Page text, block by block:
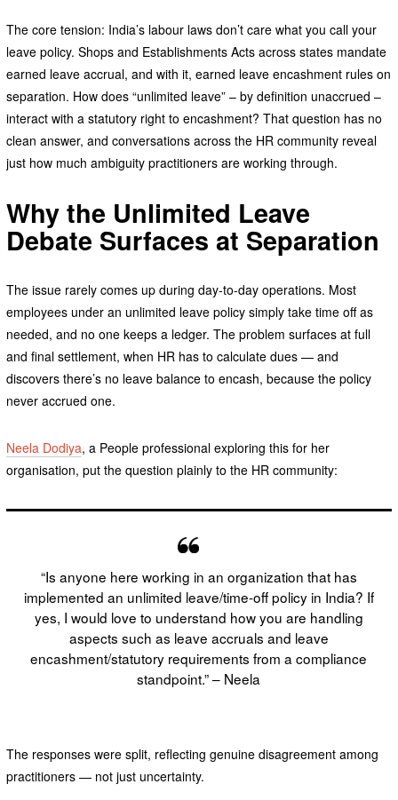
The core tension: India’s labour laws don’t care what you call your
leave policy. Shops and Establishments Acts across states mandate
earned leave accrual, and with it, earned leave encashment rules on
separation. How does “unlimited leave” – by definition unaccrued –
interact with a statutory right to encashment? That question has no
clean answer, and conversations across the HR community reveal
just how much ambiguity practitioners are working through.
Why the Unlimited Leave
Debate Surfaces at Separation
The issue rarely comes up during day-to-day operations. Most
employees under an unlimited leave policy simply take time off as
needed, and no one keeps a ledger. The problem surfaces at full
and final settlement, when HR has to calculate dues — and
discovers there’s no leave balance to encash, because the policy
never accrued one.
Neela Dodiya, a People professional exploring this for her
organisation, put the question plainly to the HR community:
“Is anyone here working in an organization that has
implemented an unlimited leave/time-off policy in India? If
yes, I would love to understand how you are handling
aspects such as leave accruals and leave
encashment/statutory requirements from a compliance
standpoint.” – Neela
The responses were split, reflecting genuine disagreement among
practitioners — not just uncertainty.